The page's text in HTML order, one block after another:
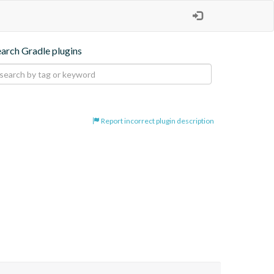
Gradle plugins
Report incorrect plugin description